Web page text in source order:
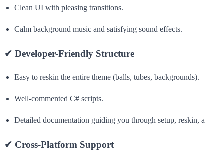
Clean UI with pleasing transitions.
Calm background music and satisfying sound effects.
✔ Developer-Friendly Structure
Easy to reskin the entire theme (balls, tubes, backgrounds).
Well-commented C# scripts.
Detailed documentation guiding you through setup, reskin,
✔ Cross-Platform Support